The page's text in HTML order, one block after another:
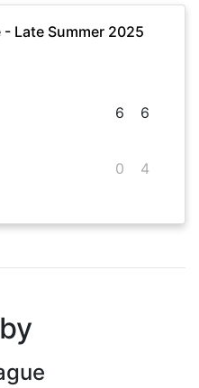
Late Summer 2025
6
0
6
4